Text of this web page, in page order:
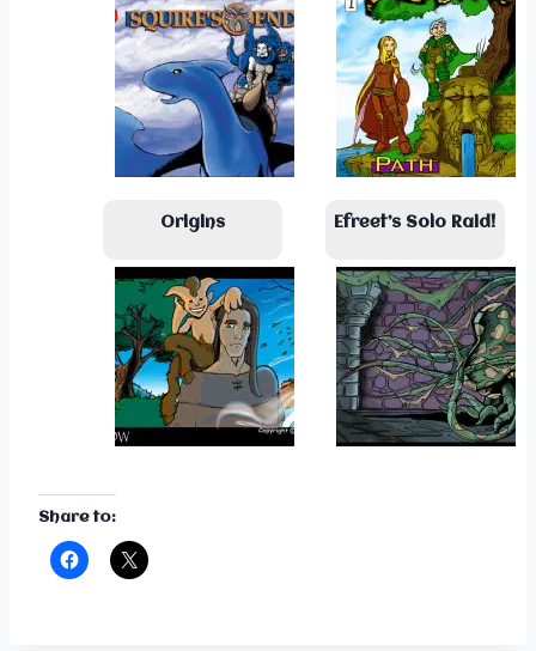
Origins Efreet’s Solo Raid!
Share to: